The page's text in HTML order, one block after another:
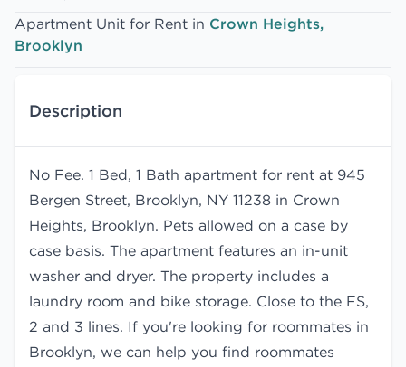
Apartment Unit for Rent in Crown Heights,
Brooklyn
Description
No Fee. 1 Bed, 1 Bath apartment for rent at 945
Bergen Street, Brooklyn, NY 11238 in Crown
Heights, Brooklyn. Pets allowed on a case by
case basis. The apartment features an in-unit
washer and dryer. The property includes a
laundry room and bike storage. Close to the FS,
2 and 3 lines. If you're looking for roommates in
Brooklyn, we can help you find roommates